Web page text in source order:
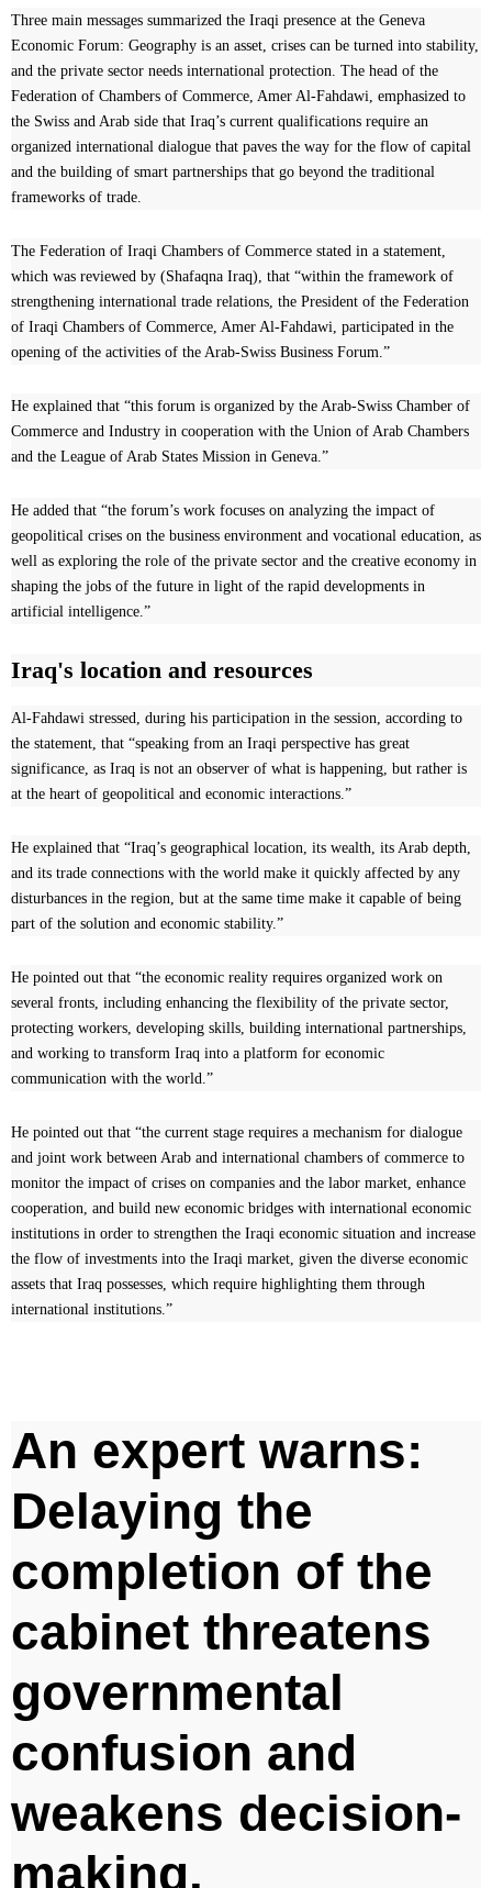
Three main messages summarized the Iraqi presence at the Geneva
Economic Forum: Geography is an asset, crises can be turned into stability,
and the private sector needs international protection. The head of the
Federation of Chambers of Commerce, Amer Al-Fahdawi, emphasized to
the Swiss and Arab side that Iraq’s current qualifications require an
organized international dialogue that paves the way for the flow of capital
and the building of smart partnerships that go beyond the traditional
frameworks of trade.
The Federation of Iraqi Chambers of Commerce stated in a statement,
which was reviewed by (Shafaqna Iraq), that “within the framework of
strengthening international trade relations, the President of the Federation
of Iraqi Chambers of Commerce, Amer Al-Fahdawi, participated in the
opening of the activities of the Arab-Swiss Business Forum.”
He explained that “this forum is organized by the Arab-Swiss Chamber of
Commerce and Industry in cooperation with the Union of Arab Chambers
and the League of Arab States Mission in Geneva.”
He added that “the forum’s work focuses on analyzing the impact of
geopolitical crises on the business environment and vocational education, as
well as exploring the role of the private sector and the creative economy in
shaping the jobs of the future in light of the rapid developments in
artificial intelligence.”
Iraq's location and resources
Al-Fahdawi stressed, during his participation in the session, according to
the statement, that “speaking from an Iraqi perspective has great
significance, as Iraq is not an observer of what is happening, but rather is
at the heart of geopolitical and economic interactions.”
He explained that “Iraq’s geographical location, its wealth, its Arab depth,
and its trade connections with the world make it quickly affected by any
disturbances in the region, but at the same time make it capable of being
part of the solution and economic stability.”
He pointed out that “the economic reality requires organized work on
several fronts, including enhancing the flexibility of the private sector,
protecting workers, developing skills, building international partnerships,
and working to transform Iraq into a platform for economic
communication with the world.”
He pointed out that “the current stage requires a mechanism for dialogue
and joint work between Arab and international chambers of commerce to
monitor the impact of crises on companies and the labor market, enhance
cooperation, and build new economic bridges with international economic
institutions in order to strengthen the Iraqi economic situation and increase
the flow of investments into the Iraqi market, given the diverse economic
assets that Iraq possesses, which require highlighting them through
international institutions.”
An expert warns:
Delaying the
completion of the
cabinet threatens
governmental
confusion and
weakens decision-
making.